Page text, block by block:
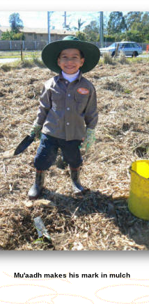
Mu'aadh makes his mark in mulch